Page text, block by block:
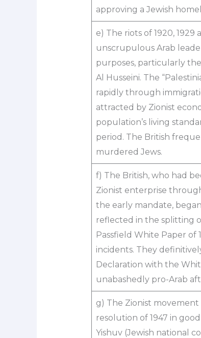
approving a Jewish
e) The riots of 1920,
unscrupulous Arab
purposes, particularly
Al Husseini. The
rapidly through
attracted by Zionist
population’s living
period. The British
murdered Jews.
f) The British, who had
Zionist enterprise
the early mandate,
reflected in the splitting
Passfield White Paper of
incidents. They
Declaration with the
unabashedly pro-Arab
g) The Zionist
resolution of 1947 in
Yishuv (Jewish national